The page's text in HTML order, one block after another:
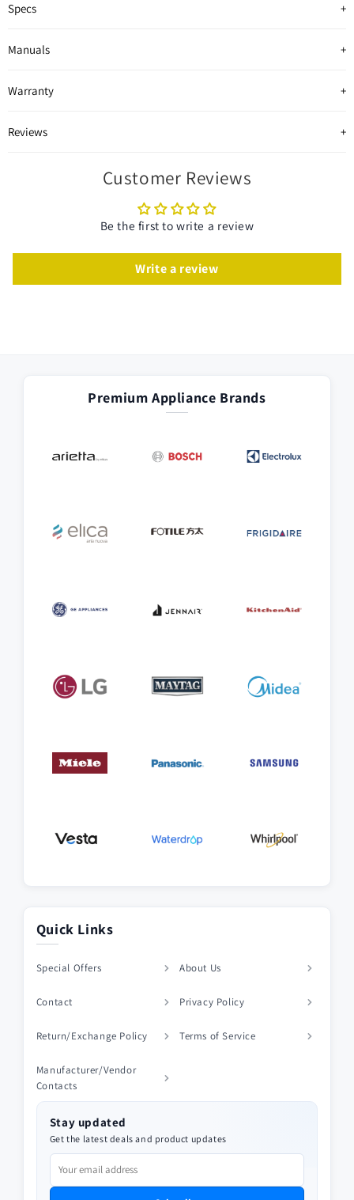
Specs
Manuals
Warranty
Reviews
Customer Reviews
Be the first to write a review
Write a review
Premium Appliance Brands
Quick Links
Special Offers About Us
Contact Privacy Policy
Return/Exchange Policy Terms of Service
Manufacturer/Vendor
Contacts
Stay updated
Get the latest deals and product updates